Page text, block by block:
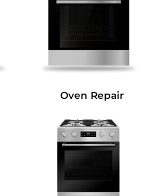
Oven Repair